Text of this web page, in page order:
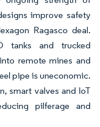
improve safety
Ragasco deal.
tanks and trucked
remote mines and
pipe is uneconomic.
smart valves and IoT
pilferage and